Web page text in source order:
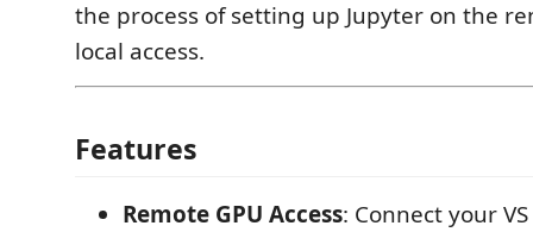
the process of setting up Jupyter on the
local access.
Features
Remote GPU Access: Connect your